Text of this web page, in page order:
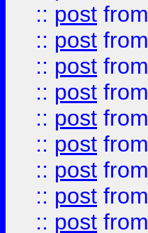
:: post from
:: post from
:: post from
:: post from
:: post from
:: post from
:: post from
:: post from
:: post from